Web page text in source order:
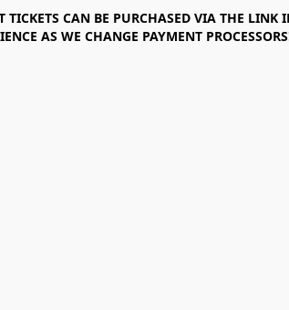
CAN BE PURCHASED VIA THE
AS WE CHANGE PAYMENT